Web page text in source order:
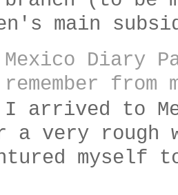
main
Mexico Diary
remember from
I arrived to
a very